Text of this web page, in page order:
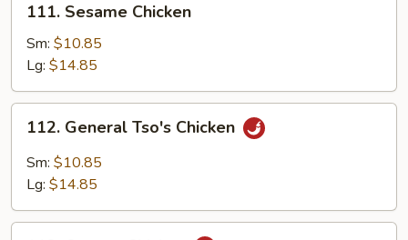
Sesame
Chicken
111. Sesame Chicken
Sm: $10.85
Lg: $14.85
General
Tso's
Chicken
112. General Tso's Chicken
Sm: $10.85
Lg: $14.85